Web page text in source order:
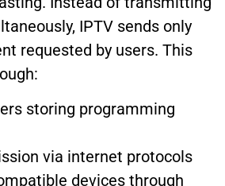
IPTV sends only
requested by users. This
storing programming
via internet protocols
devices through